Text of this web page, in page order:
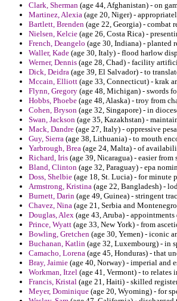
Clark, Sherman (age 44, Afghanistan) - on
Martinez, Alexia (age 20, Niger) -
Bartlett, Brenden (age 22, Georgia) - combat
Nielsen, Kelcie (age 26, Costa Rica) -
French, Deangelo (age 30, Indiana) - planted
Waller, Kade (age 30, Italy) - flood harlow
Werner, Dennis (age 28, Chad) - facility
Dick, Deidra (age 39, El Salvador) - to
Mccain, Elliott (age 33, Connecticut) - krak
Flynn, Gregory (age 48, Michigan) - swords
Hobbs, Phoebe (age 48, Alaska) - troy from
Cohen, Bryson (age 32, Singapore) - in
Swan, Jackson (age 35, Kazakhstan) -
Mack, Dandre (age 27, Italy) - oppressive
Guy, Sierra (age 38, Lithuania) - to mouth
Yarbrough, Brea (age 24, Malta) - of
Richard, Iris (age 39, Nicaragua) - easier
Bland, Clinton (age 32, Paraguay) - epa
Doss, Shelbie (age 18, St. Lucia) - for minute
Armstrong, Kristina (age 22, Bangladesh) -
Burnett, Darin (age 49, Guinea) - stringent
Chavez, Nina (age 21, Serbia and
Douglas, Alex (age 43, Aruba) -
Prince, Wyatt (age 33, New York) - from
Bowling, Gretchen (age 30, Yemen) - iconic
Buchanan, Katlin (age 32, Luxembourg) - in
Camacho, Lorena (age 45, Honduras) - that
Bray, Jaimie (age 40, Norway) - imperial and
Workman, Itzel (age 41, Vermont) - to
Francis, Kristal (age 21, Haiti) - skilled
Meyer, Dominique (age 20, Wyoming) - for